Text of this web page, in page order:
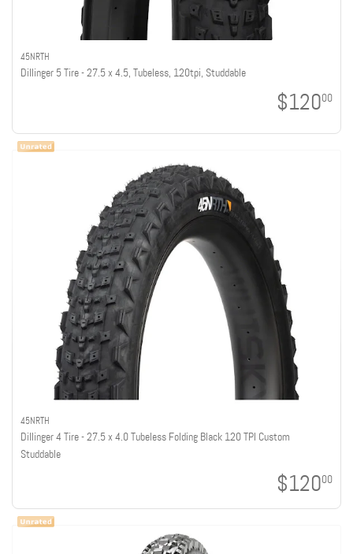
45NRTH
Dillinger 5 Tire - 27.5 x 4.5, Tubeless, 120tpi, Studdable
$12000
45NRTH
Dillinger 4 Tire - 27.5 x 4.0 Tubeless Folding Black 120 TPI Custom
Studdable
$12000